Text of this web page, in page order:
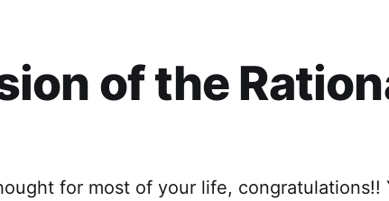
of the
for most of your life, congratulations!!